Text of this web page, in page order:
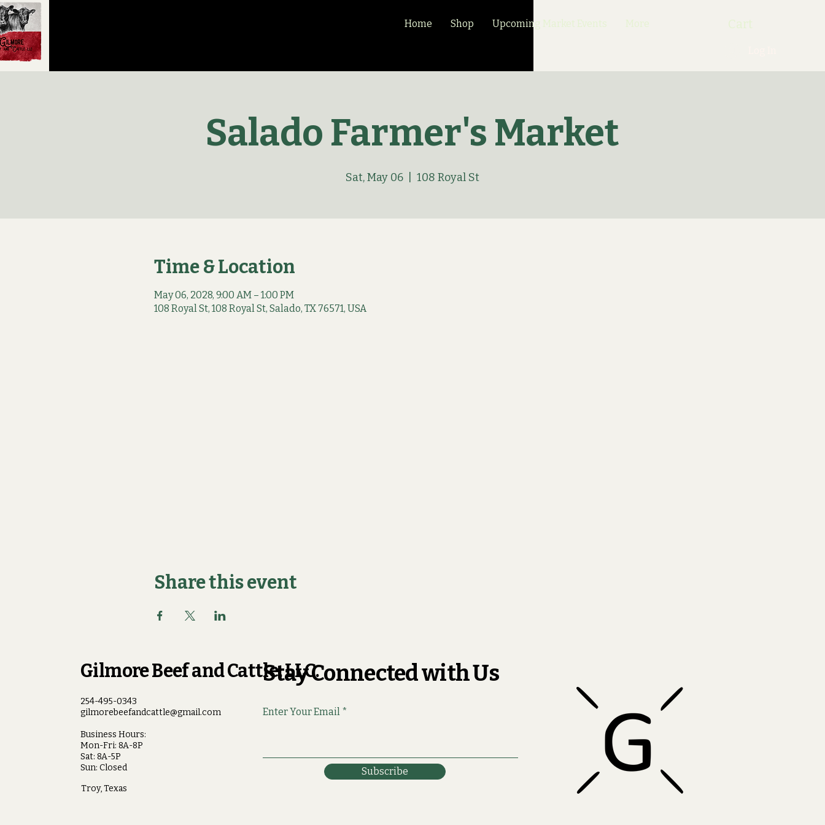
Home Shop Upcoming Market Events More Cart
Salado Farmer's Market
Sat, May 06 108 Royal St
Time & Location
May 06, 2028, 9:00 AM – 1:00 PM
108 Royal St, 108 Royal St, Salado, TX 76571, USA
Share this event
Gilmore Beef and Cattle, LLC.
254-495-0343
gilmorebeefandcattle@gmail.com
Business Hours:
Mon-Fri: 8A-8P
Sat: 8A-5P
Sun: Closed
Troy, Texas
Stay Connected with Us
Enter Your Email
Subscribe